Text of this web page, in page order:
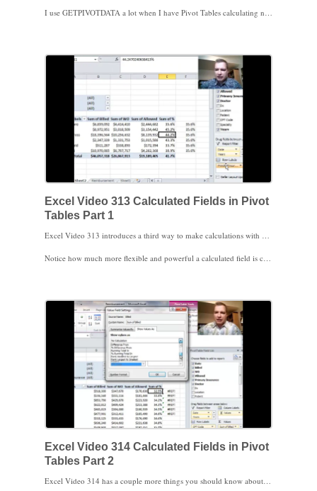
I use GETPIVOTDATA a lot when I have Pivot Tables calculating numbers for a dashboard type report on a different tab in a spreadsheet. Again, once you understand the structure of the GETPIVOTDATA formula, having the Pivot Table on another tab is no big deal. One of the big advantages of GETPIVOTDATA is that even if your data’s on another tab, GETPIVOTDATA can pull exactly what you need even if the Pivot Table changes.
Excel Video 313 Calculated Fields in Pivot
Tables Part 1
Excel Video 313 introduces a third way to make calculations with Pivot Table data. Calculated fields take a little longer to set up, but if you’re going to use your Pivot Table over the long term, calculated fields are time well spent. The menu to get to the Insert Calculated Field window changed from Excel 2007 to Excel 2010 so watch for the different ways to get to the window. Once you get to the Insert Calculated Field window, the method to create a calculation inside a Pivot Table is the same in Excel 2007 and 2010.
Notice how much more flexible and powerful a calculated field is compared to the formulas we’ve worked with in earlier Excel Videos, especially when you change the row and column labels. There are a couple of tricks to using calculated fields. We’ll discuss those tricks in the next Excel Video. Thanks for watching.
Excel Video 314 Calculated Fields in Pivot
Tables Part 2
Excel Video 314 has a couple more things you should know about calculations in Pivot Tables. The most important trick is to find an existing calculation when you go to the Insert Calculated Field window. Once you’re okay there, I have a way to show all of the Pivot Table calculations and a few comments about the solve order for those calculations.